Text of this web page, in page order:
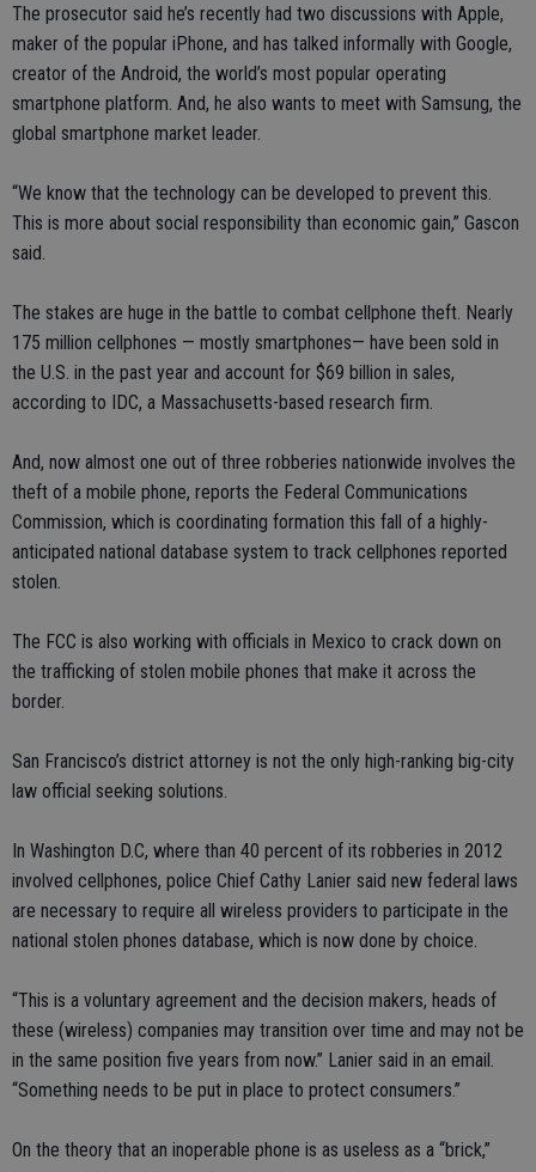
The prosecutor said he’s recently had two discussions with Apple,
maker of the popular iPhone, and has talked informally with Google,
creator of the Android, the world’s most popular operating
smartphone platform. And, he also wants to meet with Samsung, the
global smartphone market leader.
“We know that the technology can be developed to prevent this.
This is more about social responsibility than economic gain,” Gascon
said.
The stakes are huge in the battle to combat cellphone theft. Nearly
175 million cellphones — mostly smartphones— have been sold in
the U.S. in the past year and account for $69 billion in sales,
according to IDC, a Massachusetts-based research firm.
And, now almost one out of three robberies nationwide involves the
theft of a mobile phone, reports the Federal Communications
Commission, which is coordinating formation this fall of a highly-
anticipated national database system to track cellphones reported
stolen.
The FCC is also working with officials in Mexico to crack down on
the trafficking of stolen mobile phones that make it across the
border.
San Francisco’s district attorney is not the only high-ranking big-city
law official seeking solutions.
In Washington D.C, where than 40 percent of its robberies in 2012
involved cellphones, police Chief Cathy Lanier said new federal laws
are necessary to require all wireless providers to participate in the
national stolen phones database, which is now done by choice.
“This is a voluntary agreement and the decision makers, heads of
these (wireless) companies may transition over time and may not be
in the same position five years from now.” Lanier said in an email.
“Something needs to be put in place to protect consumers.”
On the theory that an inoperable phone is as useless as a “brick,”